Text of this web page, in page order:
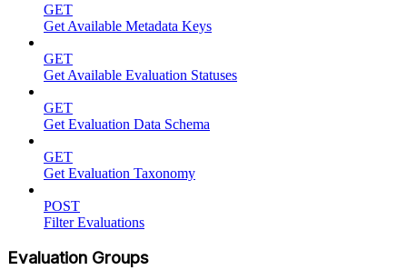
GET
Get Available Metadata Keys
GET
Get Available Evaluation Statuses
GET
Get Evaluation Data Schema
GET
Get Evaluation Taxonomy
POST
Filter Evaluations
Evaluation Groups